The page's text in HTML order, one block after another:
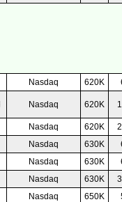
Nasdaq 620K
Nasdaq 620K
Nasdaq 620K
Nasdaq 630K
Nasdaq 630K
Nasdaq 630K
Nasdaq 650K